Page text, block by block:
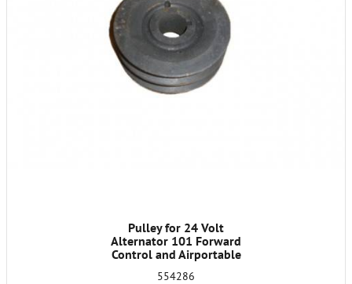
Pulley for 24 Volt
Alternator 101 Forward
Control and Airportable
554286